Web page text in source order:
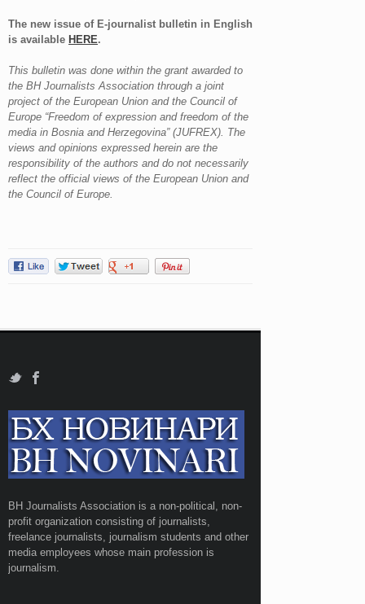
The new issue of E-journalist bulletin in English
is available HERE.
This bulletin was done within the grant awarded to
the BH Journalists Association through a joint
project of the European Union and the Council of
Europe “Freedom of expression and freedom of the
media in Bosnia and Herzegovina” (JUFREX). The
views and opinions expressed herein are the
responsibility of the authors and do not necessarily
reflect the official views of the European Union and
the Council of Europe.
BH Journalists Association is a non-political, non-
profit organization consisting of journalists,
freelance journalists, journalism students and other
media employees whose main profession is
journalism.